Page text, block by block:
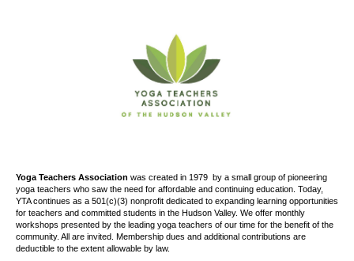
Yoga Teachers Association was created in 1979 by a small group of pioneering
yoga teachers who saw the need for affordable and continuing education. Today,
YTA continues as a 501(c)(3) nonprofit dedicated to expanding learning opportunities
for teachers and committed students in the Hudson Valley. We offer monthly
workshops presented by the leading yoga teachers of our time for the benefit of the
community. All are invited. Membership dues and additional contributions are
deductible to the extent allowable by law.